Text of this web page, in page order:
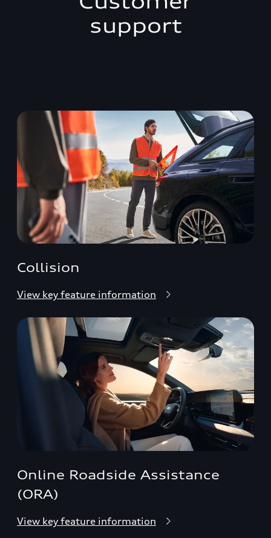
support
Collision
View key feature information
Online Roadside Assistance
(ORA)
View key feature information